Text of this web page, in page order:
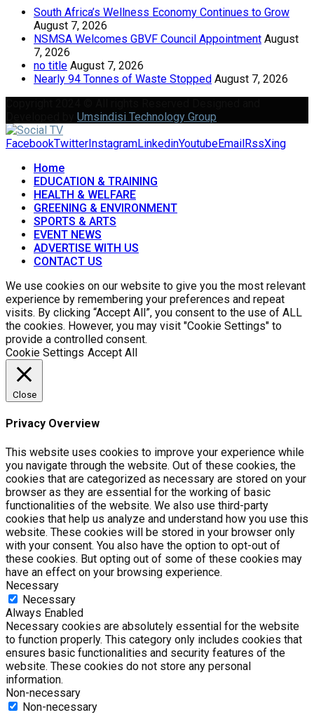
South Africa’s Wellness Economy Continues to Grow
August 7, 2026
NSMSA Welcomes GBVF Council Appointment August
7, 2026
no title August 7, 2026
Nearly 94 Tonnes of Waste Stopped August 7, 2026
Umsindisi Technology Group
FacebookTwitter InstagramLinkedinYoutubeEmail RssXing
Home
EDUCATION & TRAINING
HEALTH & WELFARE
GREENING & ENVIRONMENT
SPORTS & ARTS
EVENT NEWS
ADVERTISE WITH US
CONTACT US
We use cookies on our website to give you the most relevant
experience by remembering your preferences and repeat
visits. By clicking “Accept All”, you consent to the use of ALL
the cookies. However, you may visit "Cookie Settings" to
provide a controlled consent.
Cookie Settings Accept All
Close
Privacy Overview
This website uses cookies to improve your experience while
you navigate through the website. Out of these cookies, the
cookies that are categorized as necessary are stored on your
browser as they are essential for the working of basic
functionalities of the website. We also use third-party
cookies that help us analyze and understand how you use this
website. These cookies will be stored in your browser only
with your consent. You also have the option to opt-out of
these cookies. But opting out of some of these cookies may
have an effect on your browsing experience.
Necessary
Necessary
Always Enabled
Necessary cookies are absolutely essential for the website
to function properly. This category only includes cookies that
ensures basic functionalities and security features of the
website. These cookies do not store any personal
information.
Non-necessary
Non-necessary